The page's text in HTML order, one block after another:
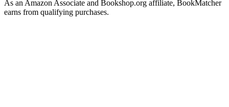
As an Amazon Associate and Bookshop.org affiliate, BookMatcher
earns from qualifying purchases.